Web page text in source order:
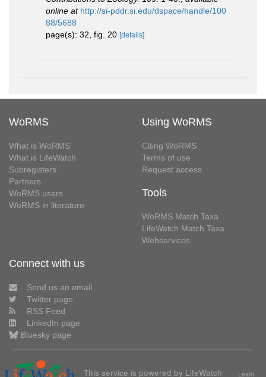
online at http://si-pddr.si.edu/dspace/handle/100
88/5688
page(s): 32, fig. 20 [details]
WoRMS
What is WoRMS
What is LifeWatch
Subregisters
Partners
WoRMS users
WoRMS in literature
Using WoRMS
Citing WoRMS
Terms of use
Request access
Tools
WoRMS Match Taxa
LifeWatch Match Taxa
Webservices
Connect with us
Send us an email
Twitter page
RSS Feed
LinkedIn page
Bluesky page
This service is powered by LifeWatch Learn